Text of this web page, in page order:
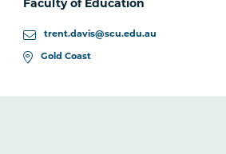
Faculty of Education
trent.davis@scu.edu.au
Gold Coast